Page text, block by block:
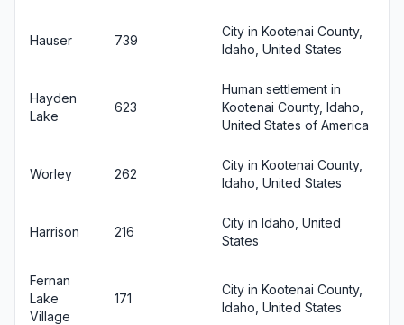
Hauser 739
City in Kootenai County,
Idaho, United States
Hayden
Lake
623
Human settlement in
Kootenai County, Idaho,
United States of America
Worley 262
City in Kootenai County,
Idaho, United States
Harrison 216
City in Idaho, United
States
Fernan
Lake
Village
171
City in Kootenai County,
Idaho, United States